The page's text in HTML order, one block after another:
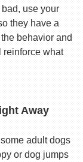
use your
they have a
behavior and
reinforce what
Away
adult dogs
or dog jumps